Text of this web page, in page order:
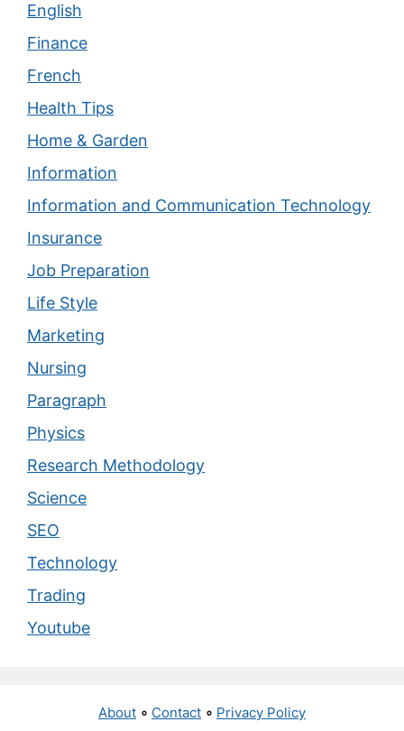
English
Finance
French
Health Tips
Home & Garden
Information
Information and Communication Technology
Insurance
Job Preparation
Life Style
Marketing
Nursing
Paragraph
Physics
Research Methodology
Science
SEO
Technology
Trading
Youtube
About ∘ Contact ∘ Privacy Policy